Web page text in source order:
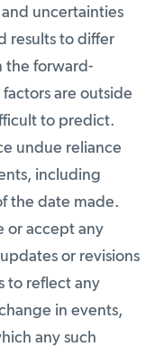
uncertainties
results to differ
the forward-
are outside
to predict.
undue reliance
including
the date made.
or accept any
or revisions
to reflect any
in events,
any such